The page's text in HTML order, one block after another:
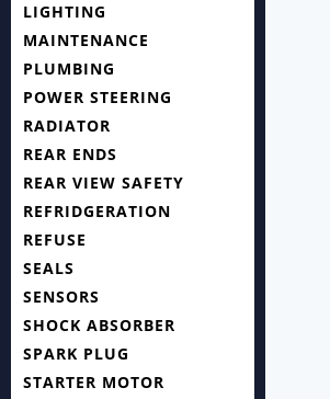
LIGHTING
MAINTENANCE
PLUMBING
POWER STEERING
RADIATOR
REAR ENDS
REAR VIEW SAFETY
REFRIDGERATION
REFUSE
SEALS
SENSORS
SHOCK ABSORBER
SPARK PLUG
STARTER MOTOR